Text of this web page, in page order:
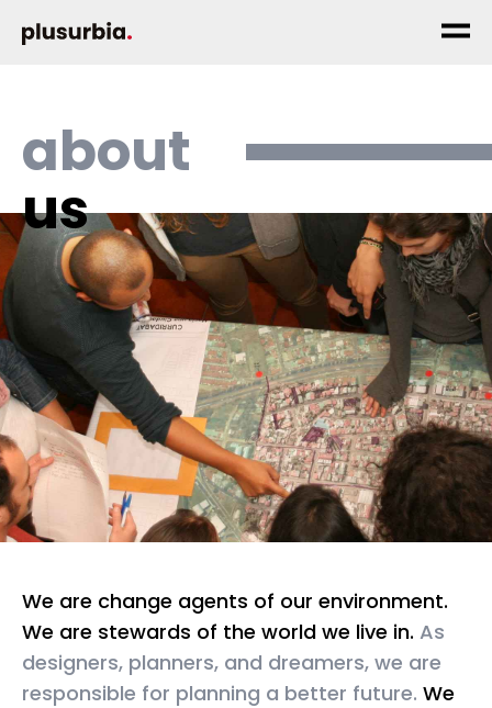
about
us
We are change agents of our environment.
We are stewards of the world we live in. As
designers, planners, and dreamers, we are
responsible for planning a better future. We